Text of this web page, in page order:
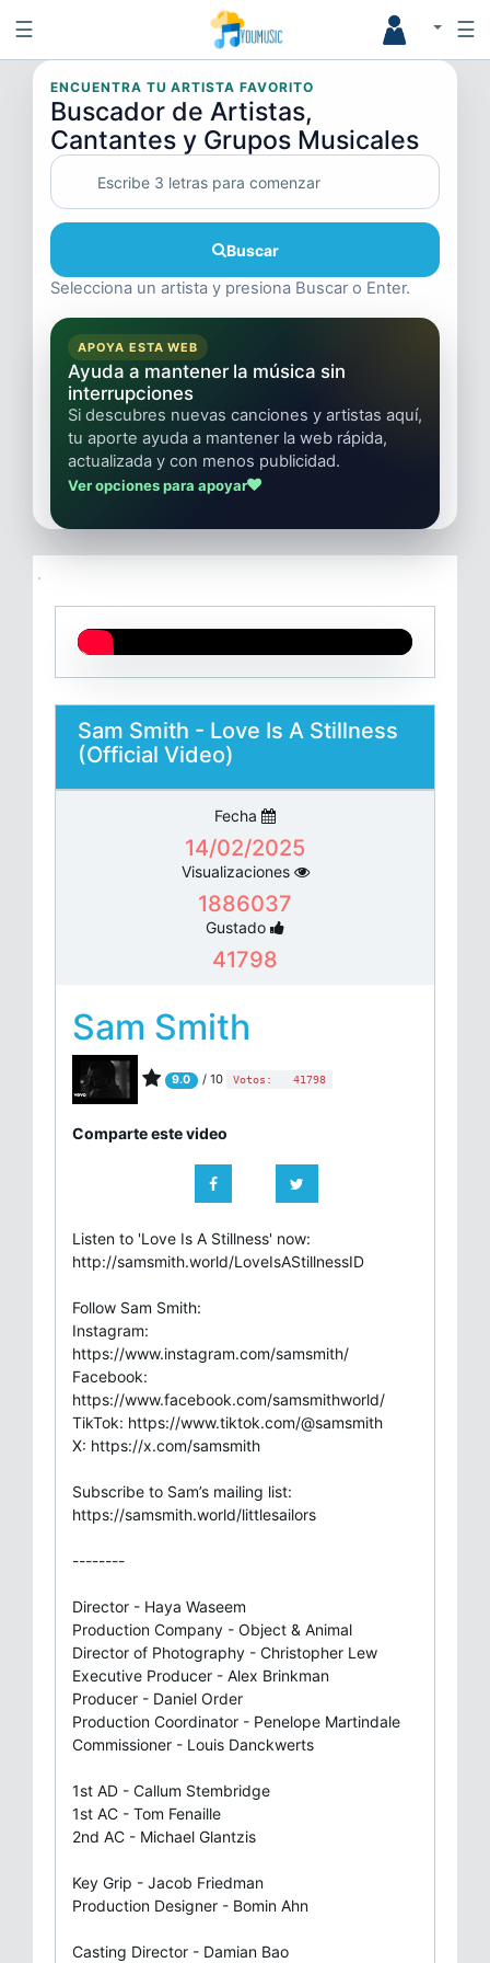
☰ ☰
ENCUENTRA TU ARTISTA FAVORITO
Buscador de Artistas,
Cantantes y Grupos Musicales
Buscar
Selecciona un artista y presiona Buscar o Enter.
APOYA ESTA WEB
Ayuda a mantener la música sin
interrupciones
Si descubres nuevas canciones y artistas aquí,
tu aporte ayuda a mantener la web rápida,
actualizada y con menos publicidad.
Ver opciones para apoyar
Sam Smith - Love Is A Stillness
(Official Video)
Fecha
14/02/2025
Visualizaciones
1886037
Gustado
41798
Sam Smith
9.0 / 10 Votos: 41798
Comparte este video
Listen to 'Love Is A Stillness' now:
http://samsmith.world/LoveIsAStillnessID
Follow Sam Smith:
Instagram:
https://www.instagram.com/samsmith/
Facebook:
https://www.facebook.com/samsmithworld/
TikTok: https://www.tiktok.com/@samsmith
X: https://x.com/samsmith
Subscribe to Sam’s mailing list:
https://samsmith.world/littlesailors
--------
Director - Haya Waseem
Production Company - Object & Animal
Director of Photography - Christopher Lew
Executive Producer - Alex Brinkman
Producer - Daniel Order
Production Coordinator - Penelope Martindale
Commissioner - Louis Danckwerts
1st AD - Callum Stembridge
1st AC - Tom Fenaille
2nd AC - Michael Glantzis
Key Grip - Jacob Friedman
Production Designer - Bomin Ahn
Casting Director - Damian Bao